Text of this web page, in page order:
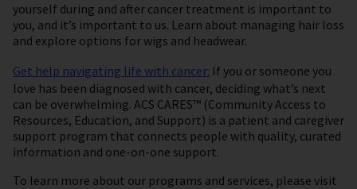
yourself during and after cancer treatment is important to
you, and it’s important to us. Learn about managing hair loss
and explore options for wigs and headwear.
Get help navigating life with cancer: If you or someone you
love has been diagnosed with cancer, deciding what’s next
can be overwhelming. ACS CARES™ (Community Access to
Resources, Education, and Support) is a patient and caregiver
support program that connects people with quality, curated
information and one-on-one support.
To learn more about our programs and services, please visit